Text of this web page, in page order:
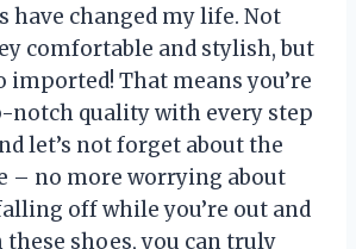
have changed my life. Not
comfortable and stylish, but
imported! That means you’re
notch quality with every step
let’s not forget about the
– no more worrying about
off while you’re out and
these shoes, you can truly